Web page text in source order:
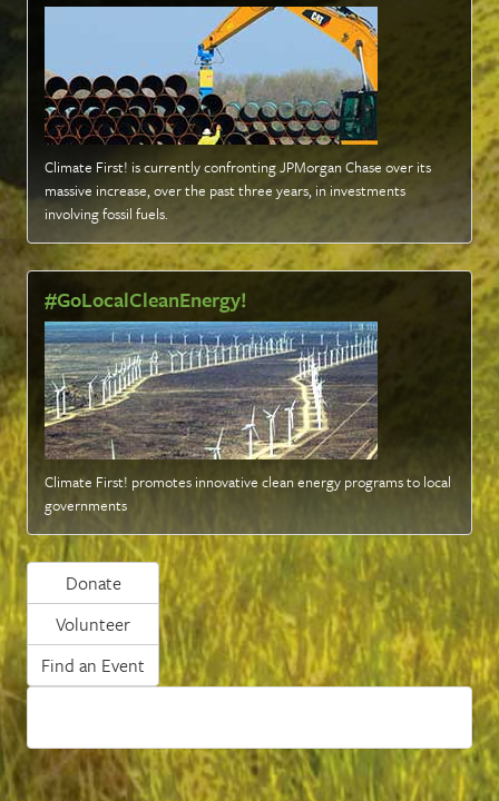
Climate First! is currently confronting JPMorgan Chase over its
massive increase, over the past three years, in investments
involving fossil fuels.
#GoLocalCleanEnergy!
Climate First! promotes innovative clean energy programs to local
governments
Donate
Volunteer
Find an Event